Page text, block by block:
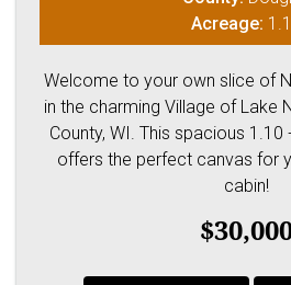
Acreage:
Welcome to your own slice of
in the charming Village of Lake
County, WI. This spacious
offers the perfect canvas for
cabin!